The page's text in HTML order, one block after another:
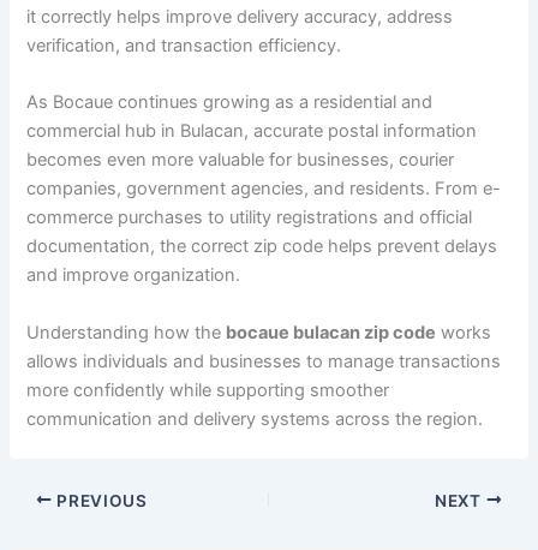
it correctly helps improve delivery accuracy, address
verification, and transaction efficiency.
As Bocaue continues growing as a residential and
commercial hub in Bulacan, accurate postal information
becomes even more valuable for businesses, courier
companies, government agencies, and residents. From e-
commerce purchases to utility registrations and official
documentation, the correct zip code helps prevent delays
and improve organization.
Understanding how the bocaue bulacan zip code works
allows individuals and businesses to manage transactions
more confidently while supporting smoother
communication and delivery systems across the region.
PREVIOUS NEXT